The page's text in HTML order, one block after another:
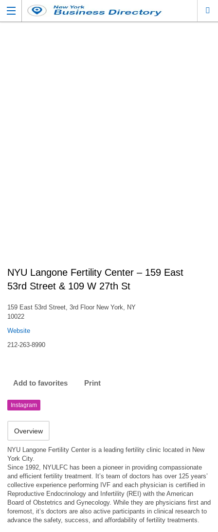
NYU Langone Fertility Center – 159 East
53rd Street & 109 W 27th St
159 East 53rd Street, 3rd Floor New York, NY
10022
Website
212-263-8990
Add to favorites Print
Instagram
Overview
NYU Langone Fertility Center is a leading fertility clinic located in New
York City.
Since 1992, NYULFC has been a pioneer in providing compassionate
and efficient fertility treatment. It’s team of doctors has over 125 years’
collective experience performing IVF and each physician is certified in
Reproductive Endocrinology and Infertility (REI) with the American
Board of Obstetrics and Gynecology. While they are physicians first and
foremost, it’s doctors are also active participants in clinical research to
advance the safety, success, and affordability of fertility treatments.